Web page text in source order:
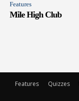
Features
Mile High Club
Features Quizzes